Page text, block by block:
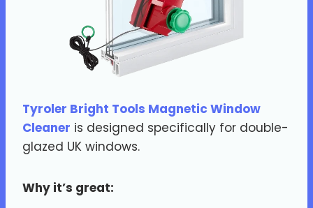
Tyroler Bright Tools Magnetic Window
Cleaner is designed specifically for double-
glazed UK windows.
Why it’s great: